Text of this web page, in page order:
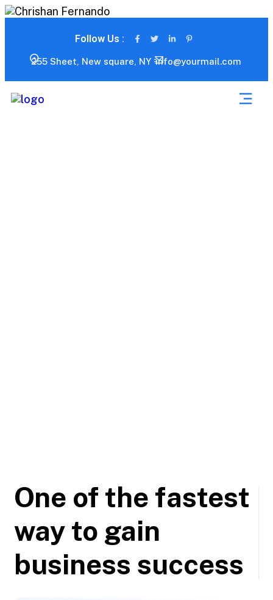
Follow Us :
255 Sheet, New square, NY info@yourmail.com
One of the fastest
way to gain
business success